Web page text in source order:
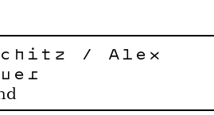
/ Alex